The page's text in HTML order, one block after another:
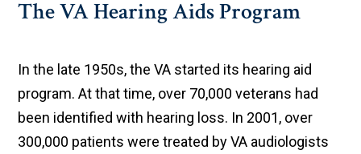
The VA Hearing Aids Program
In the late 1950s, the VA started its hearing aid
program. At that time, over 70,000 veterans had
been identified with hearing loss. In 2001, over
300,000 patients were treated by VA audiologists